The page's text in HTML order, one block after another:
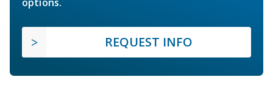
REQUEST INFO